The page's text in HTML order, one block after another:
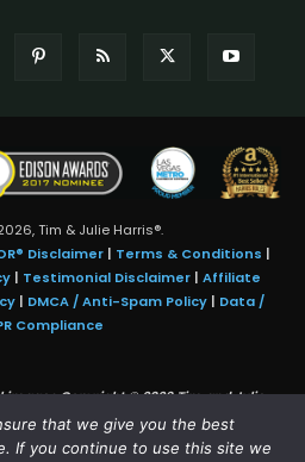
Tim & Julie Harris®.
Disclaimer | Terms & Conditions |
| Testimonial Disclaimer | Affiliate
| DMCA / Anti-Spam Policy | Data /
Compliance
images Copyright © 2026 Tim and Julie
Harris
under license by Shutterstock• Agent &
that we give you the best
If you continue to use this site we